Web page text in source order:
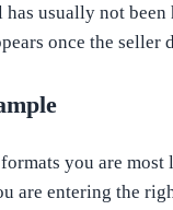
usually not been
once the seller
you are most
are entering the